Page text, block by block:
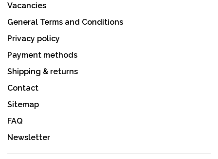
Vacancies
General Terms and Conditions
Privacy policy
Payment methods
Shipping & returns
Contact
Sitemap
FAQ
Newsletter